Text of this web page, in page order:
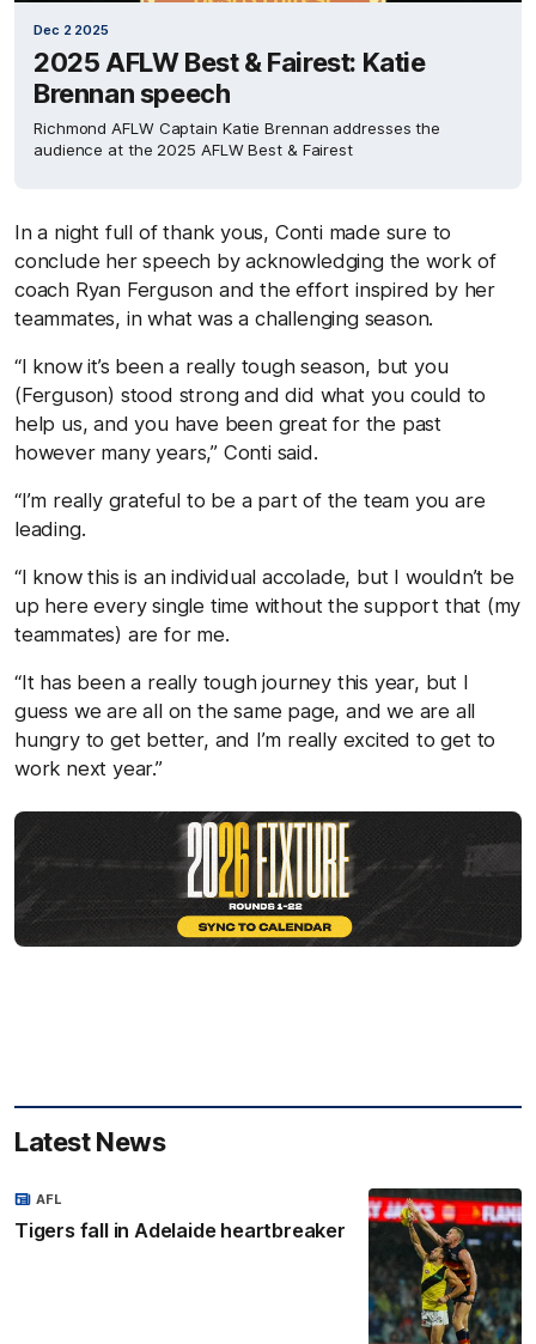
Dec 2 2025
2025 AFLW Best & Fairest: Katie
Brennan speech
Richmond AFLW Captain Katie Brennan addresses the
audience at the 2025 AFLW Best & Fairest
In a night full of thank yous, Conti made sure to
conclude her speech by acknowledging the work of
coach Ryan Ferguson and the effort inspired by her
teammates, in what was a challenging season.
“I know it’s been a really tough season, but you
(Ferguson) stood strong and did what you could to
help us, and you have been great for the past
however many years,” Conti said.
“I’m really grateful to be a part of the team you are
leading.
“I know this is an individual accolade, but I wouldn’t be
up here every single time without the support that (my
teammates) are for me.
“It has been a really tough journey this year, but I
guess we are all on the same page, and we are all
hungry to get better, and I’m really excited to get to
work next year.”
Latest News
Tigers fall in Adelaide heartbreaker
AFL